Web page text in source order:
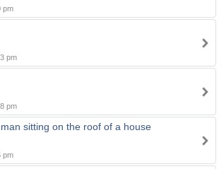
pm
pm
pm
sitting on the roof of a house
pm